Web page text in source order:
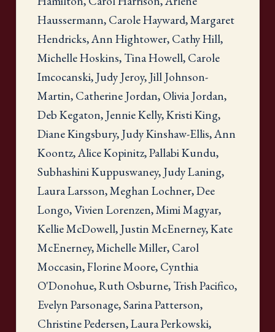
Haussermann, Carole Hayward, Margaret
Hendricks, Ann Hightower, Cathy Hill,
Michelle Hoskins, Tina Howell, Carole
Imcocanski, Judy Jeroy, Jill Johnson-
Martin, Catherine Jordan, Olivia Jordan,
Deb Kegaton, Jennie Kelly, Kristi King,
Diane Kingsbury, Judy Kinshaw-Ellis, Ann
Koontz, Alice Kopinitz, Pallabi Kundu,
Subhashini Kuppuswaney, Judy Laning,
Laura Larsson, Meghan Lochner, Dee
Longo, Vivien Lorenzen, Mimi Magyar,
Kellie McDowell, Justin McEnerney, Kate
McEnerney, Michelle Miller, Carol
Moccasin, Florine Moore, Cynthia
O'Donohue, Ruth Osburne, Trish Pacifico,
Evelyn Parsonage, Sarina Patterson,
Christine Pedersen, Laura Perkowski,